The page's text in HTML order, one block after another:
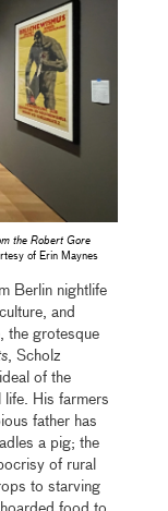
the Robert Gore
of Erin Maynes
Berlin nightlife
and
the grotesque
, Scholz
of the
life. His farmers
father has
a pig; the
of rural
to starving